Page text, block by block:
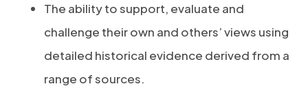
The ability to support, evaluate and
challenge their own and others’ views using
detailed historical evidence derived from a
range of sources.